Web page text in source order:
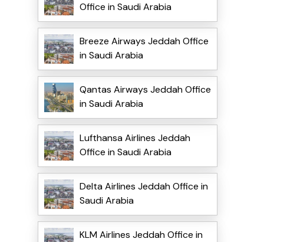
Office in Saudi Arabia
Breeze Airways Jeddah Office
in Saudi Arabia
Qantas Airways Jeddah Office
in Saudi Arabia
Lufthansa Airlines Jeddah
Office in Saudi Arabia
Delta Airlines Jeddah Office in
Saudi Arabia
KLM Airlines Jeddah Office in